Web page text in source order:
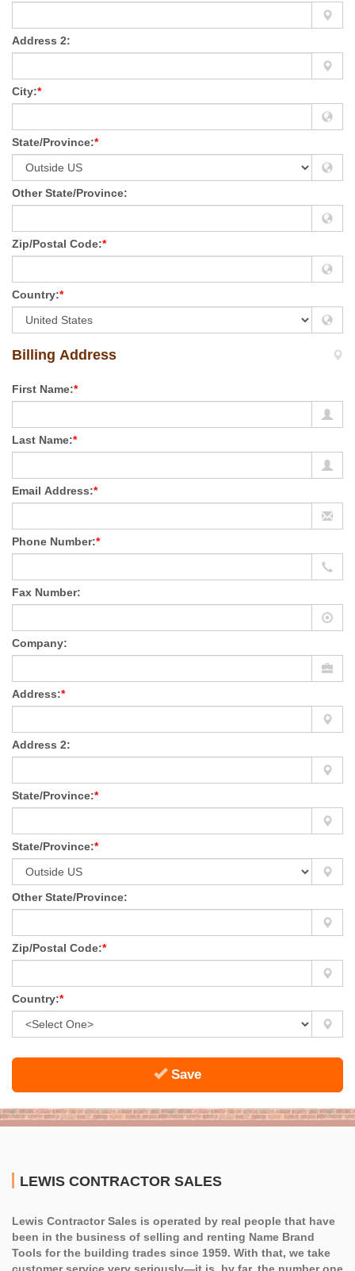
Address 2:
City:*
State/Province:*
Other State/Province:
Zip/Postal Code:*
Country:*
Billing Address
First Name:*
Last Name:*
Email Address:*
Phone Number:*
Fax Number:
Company:
Address:*
Address 2:
State/Province:*
State/Province:*
Other State/Province:
Zip/Postal Code:*
Country:*
Save
LEWIS CONTRACTOR SALES
Lewis Contractor Sales is operated by real people that have
been in the business of selling and renting Name Brand
Tools for the building trades since 1959. With that, we take
customer service very seriously—it is, by far, the number one